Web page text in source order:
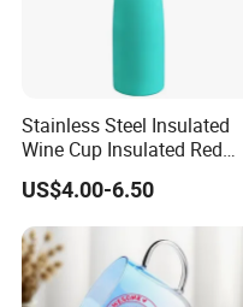
Stainless Steel Insulated
Wine Cup Insulated Red
Wine Bottle for Home
Settings
US$4.00-6.50